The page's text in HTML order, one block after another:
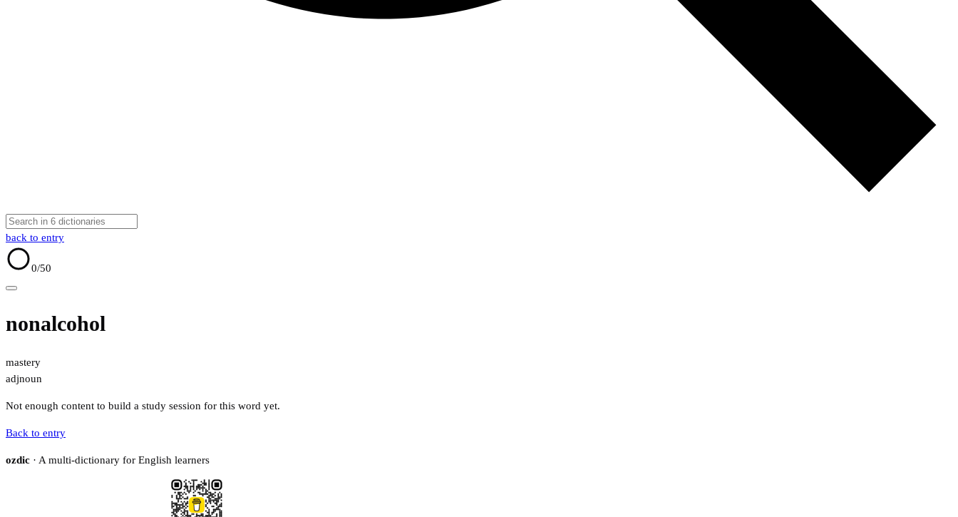
back to entry
0/50
nonalcohol
mastery
adjnoun
Not enough content to build a study session for this word yet.
Back to entry
ozdic · A multi-dictionary for English learners